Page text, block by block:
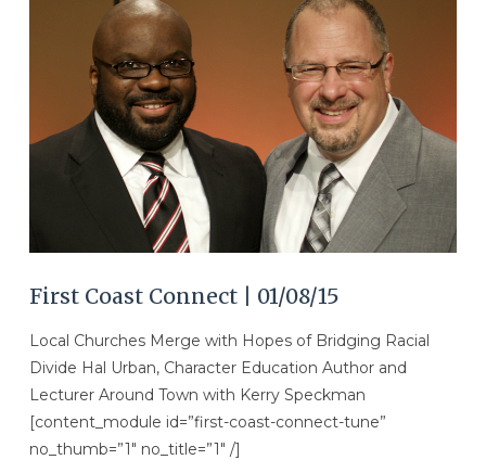
VIEW POST
First Coast Connect | 01/08/15
Local Churches Merge with Hopes of Bridging Racial
Divide Hal Urban, Character Education Author and
Lecturer Around Town with Kerry Speckman
[content_module id=”first-coast-connect-tune”
no_thumb=”1″ no_title=”1″ /]